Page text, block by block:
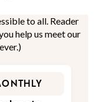
to all. Reader
help us meet our